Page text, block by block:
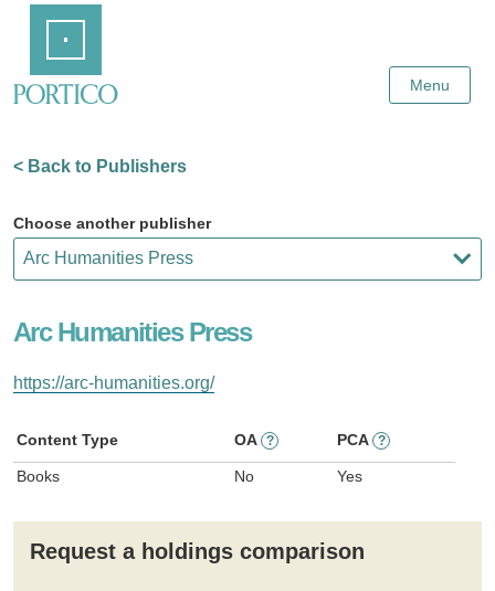
Content
Menu
< Back to Publishers
Choose another publisher
Arc Humanities Press
https://arc-humanities.org/
Content Type OA ? PCA ?
Books No Yes
Request a holdings comparison